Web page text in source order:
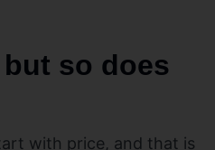
so does
with price, and that is